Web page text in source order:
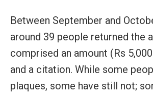
Between September and
around 39 people returned the
comprised an amount (Rs
and a citation. While some
plaques, some have still not;